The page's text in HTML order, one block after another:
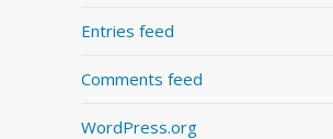
Entries feed
Comments feed
WordPress.org